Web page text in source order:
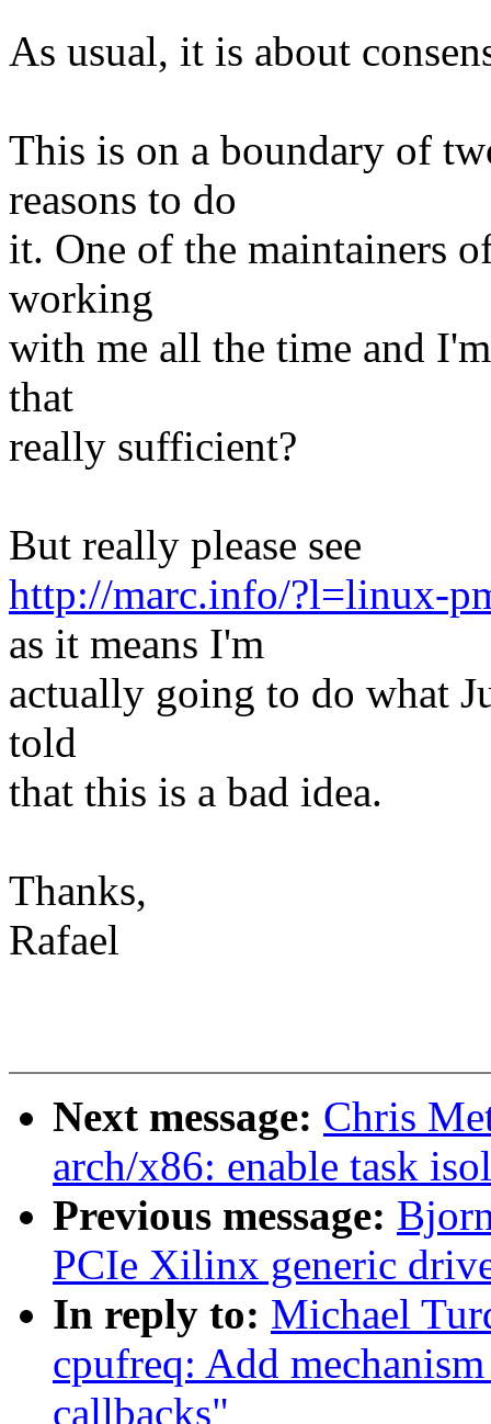
As usual, it is about
This is on a boundary of
reasons to do
it. One of the maintainers
working
with me all the time and
that
really sufficient?
But really please see
http://marc.info/?l=linux-
as it means I'm
actually going to do what
told
that this is a bad idea.
Thanks,
Rafael
Next message: Chris
arch/x86: enable task
Previous message:
PCIe Xilinx generic
In reply to: Michael
cpufreq: Add
callbacks"